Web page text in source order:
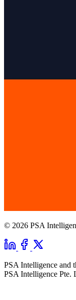
© 2026 PSA
PSA Intelligence and
PSA Intelligence Pte.